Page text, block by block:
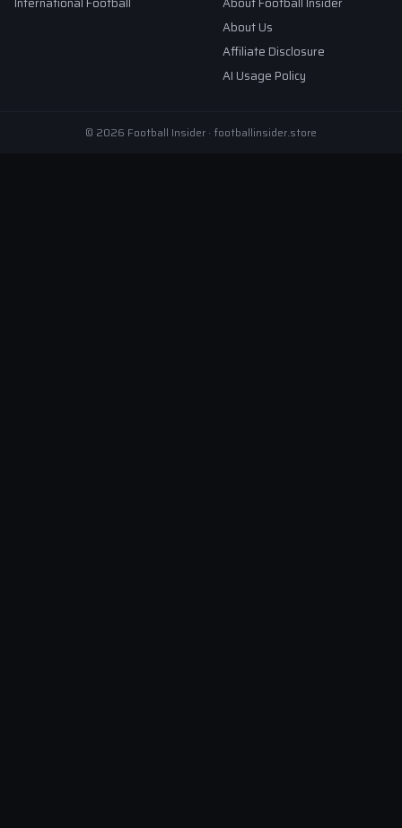
About Us
Affiliate Disclosure
AI Usage Policy
© 2026 Football Insider · footballinsider.store